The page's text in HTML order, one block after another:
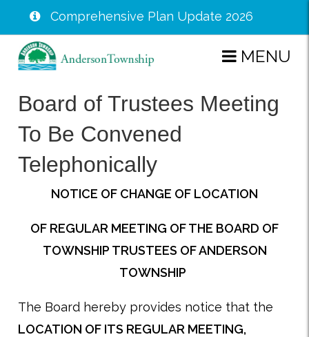
Skip
content
Comprehensive Plan Update 2026
MENU
Board of Trustees Meeting
To Be Convened
Telephonically
NOTICE OF CHANGE OF LOCATION
OF REGULAR MEETING OF THE BOARD OF
TOWNSHIP TRUSTEES OF ANDERSON
TOWNSHIP
The Board hereby provides notice that the
LOCATION OF ITS REGULAR MEETING,